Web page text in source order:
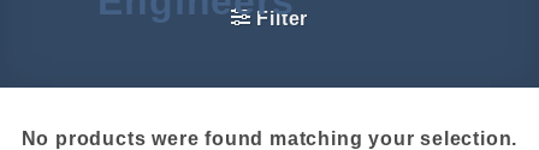
Filter
No products were found matching your selection.